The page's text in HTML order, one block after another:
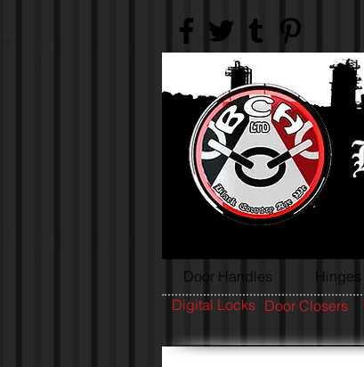
Door Handles Hinges
Door Closers
Digital Locks